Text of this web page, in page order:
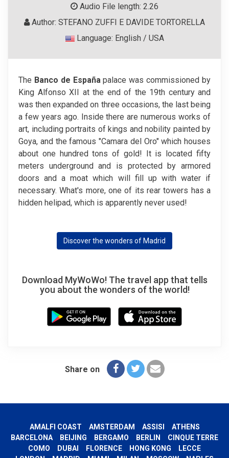
Audio File length: 2.26
Author: STEFANO ZUFFI E DAVIDE TORTORELLA
Language: English / USA
The Banco de Españapalace was commissioned by
King Alfonso XII at the end of the 19th century and
was then expanded on three occasions, the last being
a few years ago. Inside there are numerous works of
art, including portraits of kings and nobility painted by
Goya, and the famous "Camara del Oro" which houses
about one hundred tons of gold! It is located fifty
meters underground and is protected by armored
doors and a moat which will fill up with water if
necessary. What's more, one of its rear towers has a
hidden helipad, which is apparently never used!
Discover the wonders of Madrid
Download MyWoWo! The travel app that tells
you about the wonders of the world!
Share on
AMALFI COAST AMSTERDAM ASSISI
ATHENS
BARCELONA
BEIJING BERGAMO BERLIN
CINQUE TERRE
COMO
DUBAI FLORENCE HONG KONG
LECCE